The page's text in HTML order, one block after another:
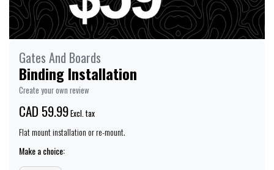
Gates And Boards
Binding Installation
Create your own review
CAD 59.99Excl. tax
Flat mount installation or re-mount.
Make a choice: